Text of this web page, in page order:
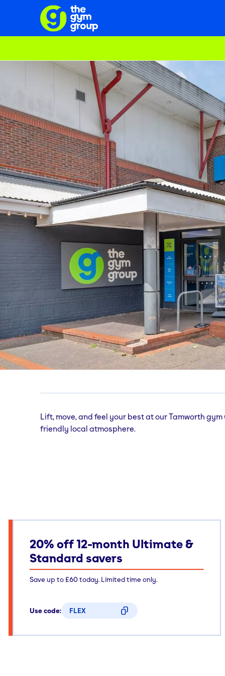
Tamworthgym
Namco Station, Castle Grounds, Tamworth,
Lift, move, and feel your best at our Tamworth
friendly local atmosphere.
20% off 12-month Ultimate &
Standard savers
Save up to £60 today. Limited time only.
Use code:
FLEX